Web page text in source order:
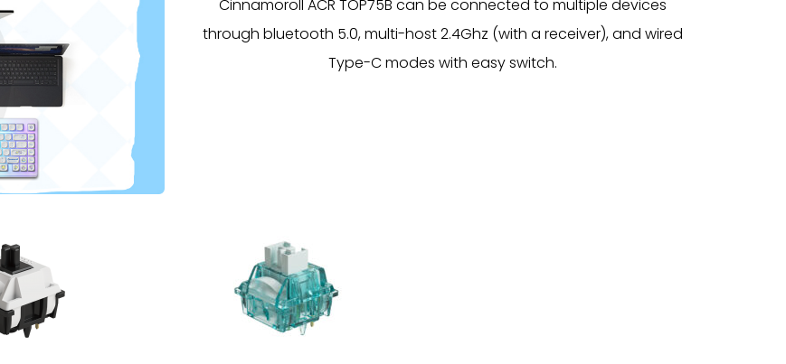
Cinnamoroll ACR TOP75B can be connected to multiple devices
through bluetooth 5.0, multi-host 2.4Ghz (with a receiver), and wired
Type-C modes with easy switch.